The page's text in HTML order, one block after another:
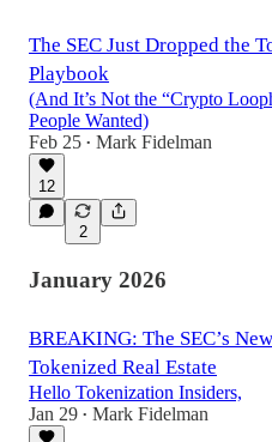
The SEC Just Dropped the
Playbook
(And It’s Not the “Crypto
People Wanted)
Feb 25 • Mark Fidelman
12
2
January 2026
BREAKING: The SEC’s
Tokenized Real Estate
Hello Tokenization Insiders,
Jan 29 • Mark Fidelman